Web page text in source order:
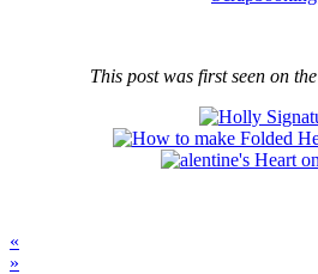
This post was first seen on the
«
»